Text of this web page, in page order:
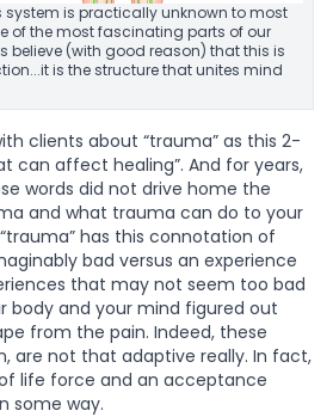
system is practically unknown to most
of the most fascinating parts of our
believe (with good reason) that this is
is the structure that unites mind
clients about “trauma” as this 2-
can affect healing”. And for years,
words did not drive home the
and what trauma can do to your
has this connotation of
bad versus an experience
that may not seem too bad
body and your mind figured out
from the pain. Indeed, these
are not that adaptive really. In fact,
life force and an acceptance
some way.